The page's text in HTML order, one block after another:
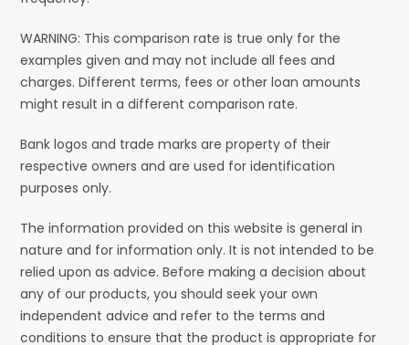
WARNING: This comparison rate is true only for the
examples given and may not include all fees and
charges. Different terms, fees or other loan amounts
might result in a different comparison rate.
Bank logos and trade marks are property of their
respective owners and are used for identification
purposes only.
The information provided on this website is general in
nature and for information only. It is not intended to be
relied upon as advice. Before making a decision about
any of our products, you should seek your own
independent advice and refer to the terms and
conditions to ensure that the product is appropriate for